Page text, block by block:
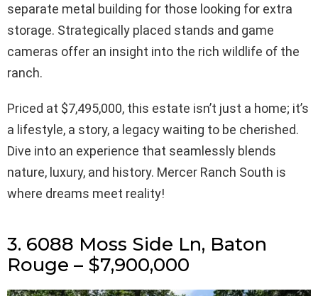
separate metal building for those looking for extra
storage. Strategically placed stands and game
cameras offer an insight into the rich wildlife of the
ranch.
Priced at $7,495,000, this estate isn’t just a home; it’s
a lifestyle, a story, a legacy waiting to be cherished.
Dive into an experience that seamlessly blends
nature, luxury, and history. Mercer Ranch South is
where dreams meet reality!
3. 6088 Moss Side Ln, Baton
Rouge – $7,900,000